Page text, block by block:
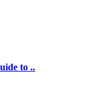
to ..